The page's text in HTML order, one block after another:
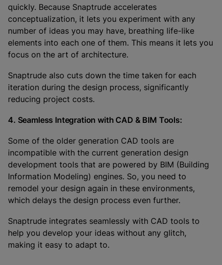
quickly. Because Snaptrude accelerates
conceptualization, it lets you experiment with any
number of ideas you may have, breathing life-like
elements into each one of them. This means it lets you
focus on the art of architecture.
Snaptrude also cuts down the time taken for each
iteration during the design process, significantly
reducing project costs.
4. Seamless Integration with CAD & BIM Tools:
Some of the older generation CAD tools are
incompatible with the current generation design
development tools that are powered by BIM (Building
Information Modeling) engines. So, you need to
remodel your design again in these environments,
which delays the design process even further.
Snaptrude integrates seamlessly with CAD tools to
help you develop your ideas without any glitch,
making it easy to adapt to.